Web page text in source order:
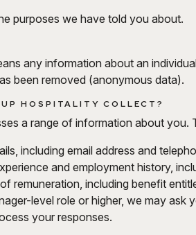
purposes we have told you about.
any information about an
been removed (anonymous data).
HOSPITALITY COLLECT?
a range of information about you.
including email address and
and employment history,
remuneration, including benefit
level role or higher, we may ask
your responses.